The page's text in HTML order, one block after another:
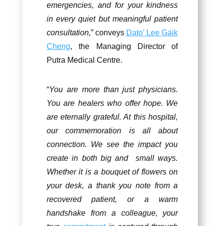
emergencies, and for your kindness
in every quiet but meaningful patient
consultation,” conveys Dato’ Lee Gaik
Cheng, the Managing Director of
Putra Medical Centre.
“You are more than just physicians.
You are healers who offer hope. We
are eternally grateful. At this hospital,
our commemoration is all about
connection. We see the impact you
create in both big and small ways.
Whether it is a bouquet of flowers on
your desk, a thank you note from a
recovered patient, or a warm
handshake from a colleague, your